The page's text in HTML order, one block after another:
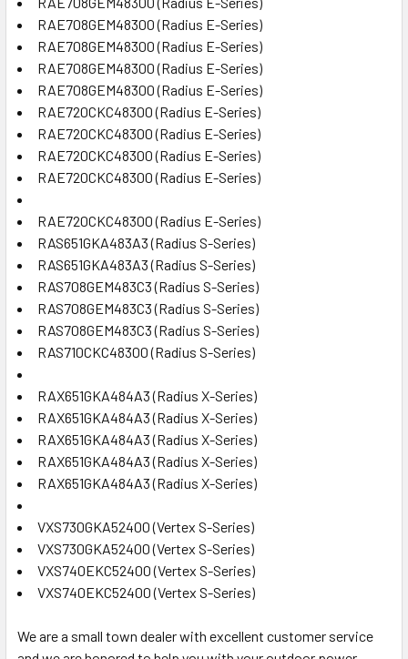
RAE708GEM48300 (Radius E-Series)
RAE708GEM48300 (Radius E-Series)
RAE708GEM48300 (Radius E-Series)
RAE708GEM48300 (Radius E-Series)
RAE720CKC48300 (Radius E-Series)
RAE720CKC48300 (Radius E-Series)
RAE720CKC48300 (Radius E-Series)
RAE720CKC48300 (Radius E-Series)
RAE720CKC48300 (Radius E-Series)
RAS651GKA483A3 (Radius S-Series)
RAS651GKA483A3 (Radius S-Series)
RAS708GEM483C3 (Radius S-Series)
RAS708GEM483C3 (Radius S-Series)
RAS708GEM483C3 (Radius S-Series)
RAS710CKC48300 (Radius S-Series)
RAX651GKA484A3 (Radius X-Series)
RAX651GKA484A3 (Radius X-Series)
RAX651GKA484A3 (Radius X-Series)
RAX651GKA484A3 (Radius X-Series)
RAX651GKA484A3 (Radius X-Series)
VXS730GKA52400 (Vertex S-Series)
VXS730GKA52400 (Vertex S-Series)
VXS740EKC52400 (Vertex S-Series)
VXS740EKC52400 (Vertex S-Series)
We are a small town dealer with excellent customer service